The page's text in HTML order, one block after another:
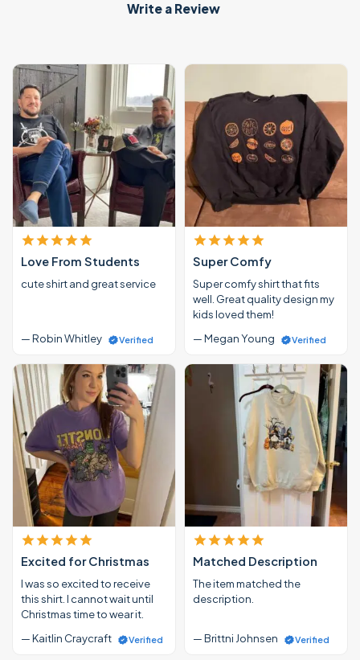
Write a Review
Love From Students
cute shirt and great service
— Robin Whitley Verified
Super Comfy
Super comfy shirt that fits
well. Great quality design my
kids loved them!
— Megan Young
Verified
Excited for Christmas
I was so excited to receive
this shirt. I cannot wait until
Christmas time to wear it.
— Kaitlin Craycraft
Verified
Matched Description
The item matched the
description.
— Brittni Johnsen Verified